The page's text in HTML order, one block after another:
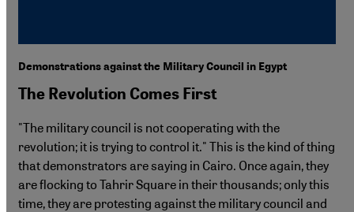
Demonstrations against the Military Council in Egypt
The Revolution Comes First
"The military council is not cooperating with the
revolution; it is trying to control it." This is the kind of thing
that demonstrators are saying in Cairo. Once again, they
are flocking to Tahrir Square in their thousands; only this
time, they are protesting against the military council and